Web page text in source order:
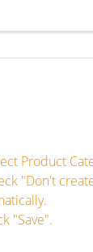
Product
"Don't
"Save".